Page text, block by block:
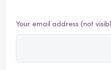
Your email address (not